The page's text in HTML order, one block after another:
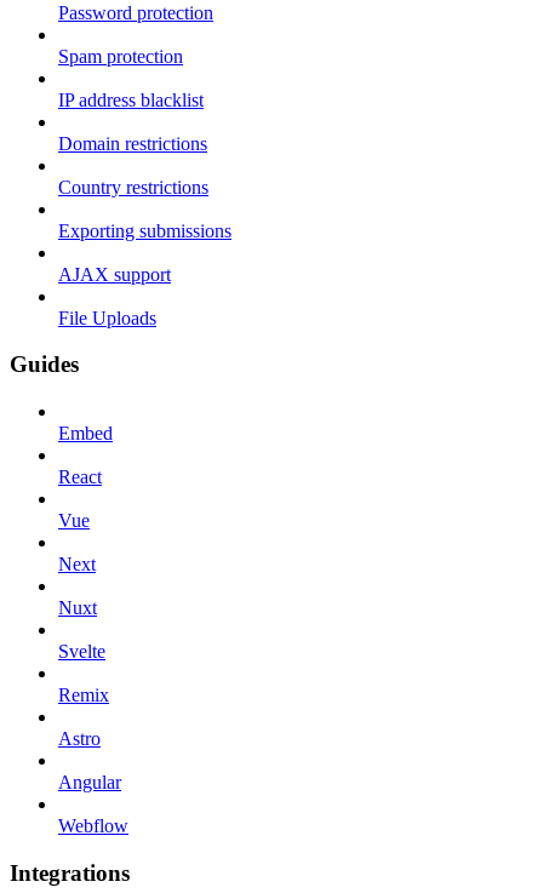
Password protection
Spam protection
IP address blacklist
Domain restrictions
Country restrictions
Exporting submissions
AJAX support
File Uploads
Guides
Embed
React
Vue
Next
Nuxt
Svelte
Remix
Astro
Angular
Webflow
Integrations